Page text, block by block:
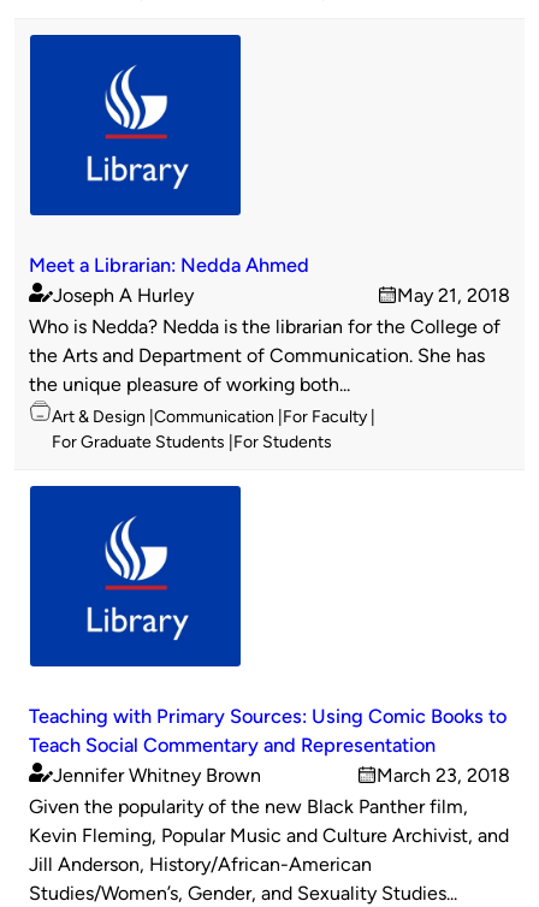
Meet a Librarian: Nedda Ahmed
Published
by
Joseph A Hurley
on
May 21, 2018
Who is Nedda? Nedda is the librarian for the College of
the Arts and Department of Communication. She has
the unique pleasure of working both...
Topics
Art & Design Communication For Faculty
For Graduate Students For Students
Teaching with Primary Sources: Using Comic Books to
Teach Social Commentary and Representation
Published
by
Jennifer Whitney Brown
on
March 23, 2018
Given the popularity of the new Black Panther film,
Kevin Fleming, Popular Music and Culture Archivist, and
Jill Anderson, History/African-American
Studies/Women’s, Gender, and Sexuality Studies...